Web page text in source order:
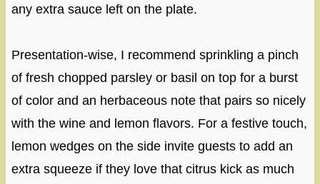
any extra sauce left on the plate.
Presentation-wise, I recommend sprinkling a pinch
of fresh chopped parsley or basil on top for a burst
of color and an herbaceous note that pairs so nicely
with the wine and lemon flavors. For a festive touch,
lemon wedges on the side invite guests to add an
extra squeeze if they love that citrus kick as much